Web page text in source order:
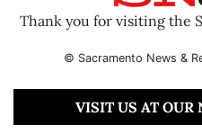
Thank you for visiting the
© Sacramento News &
VISIT US AT OUR